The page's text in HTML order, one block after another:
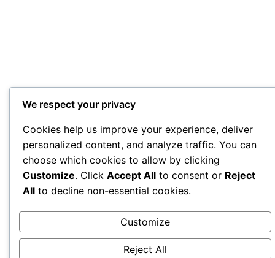
We respect your privacy
Cookies help us improve your experience, deliver
personalized content, and analyze traffic. You can
choose which cookies to allow by clicking
Customize. Click Accept All to consent or Reject
All to decline non-essential cookies.
Customize
Reject All